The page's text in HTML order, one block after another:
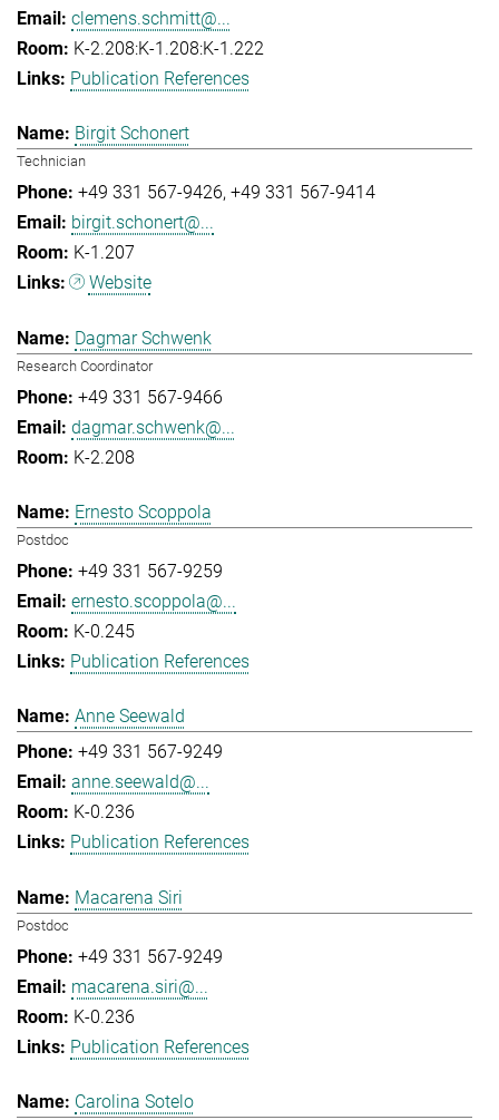
clemens.schmitt@...
K-2.208:K-1.208:K-1.222
Publication References
Birgit Schonert
Technician
+49 331 567-9426 +49 331 567-9414
birgit.schonert@...
K-1.207
Website
Dagmar Schwenk
Research Coordinator
+49 331 567-9466
dagmar.schwenk@...
K-2.208
Ernesto Scoppola
Postdoc
+49 331 567-9259
ernesto.scoppola@...
K-0.245
Publication References
Anne Seewald
+49 331 567-9249
anne.seewald@...
K-0.236
Publication References
Macarena Siri
Postdoc
+49 331 567-9249
macarena.siri@...
K-0.236
Publication References
Carolina Sotelo